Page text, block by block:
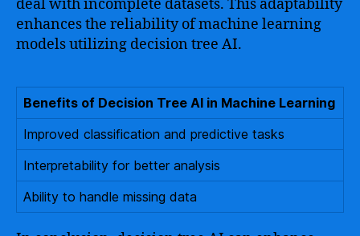
deal with incomplete datasets. This adaptability
enhances the reliability of machine learning
models utilizing decision tree AI.
Benefits of Decision Tree AI in Machine Learning
Improved classification and predictive tasks
Interpretability for better analysis
Ability to handle missing data